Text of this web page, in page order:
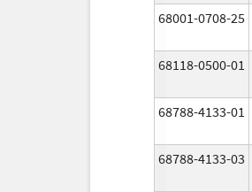
68001-0708-25
68118-0500-01
68788-4133-01
68788-4133-03